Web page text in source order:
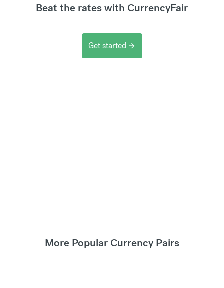
Beat the rates with CurrencyFair
Get started arrow_forward
More Popular Currency Pairs